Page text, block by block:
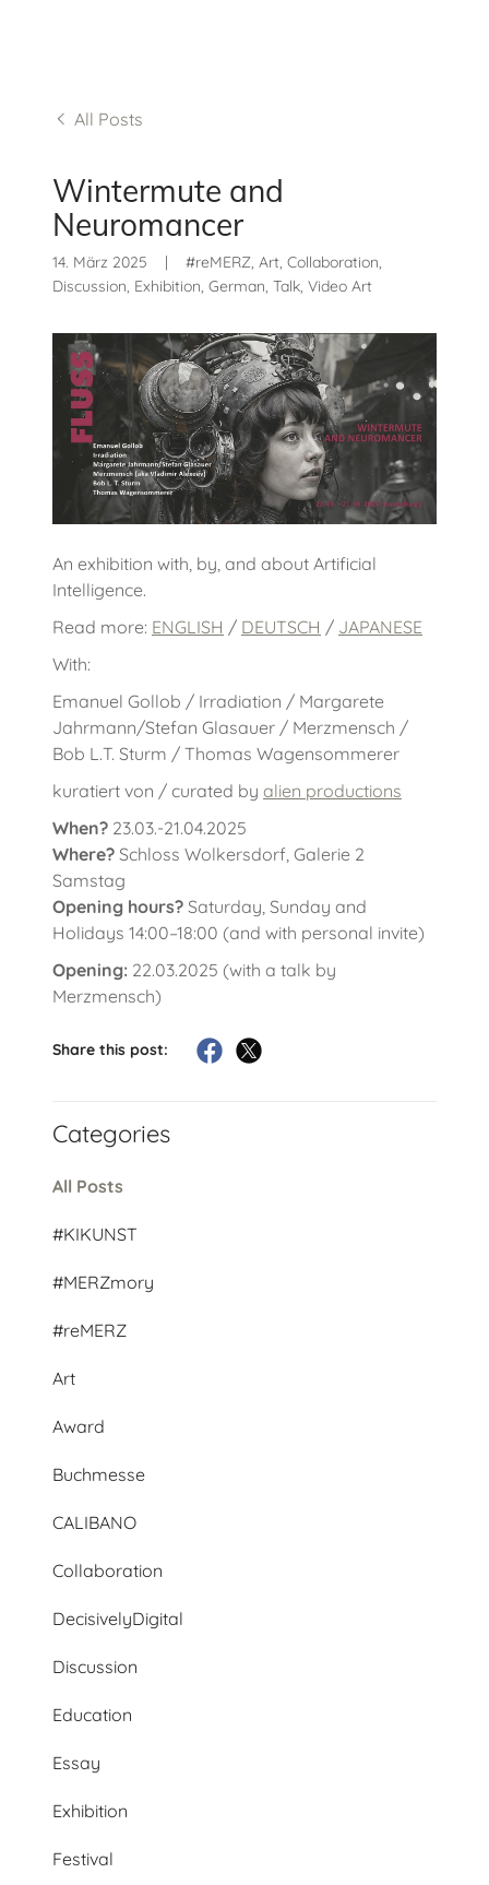
All Posts
Wintermute and
Neuromancer
14. März 2025 |
#reMERZ, Art, Collaboration,
Discussion, Exhibition, German, Talk, Video Art
An exhibition with, by, and about Artificial
Intelligence.
Read more: ENGLISH / DEUTSCH / JAPANESE
With:
Emanuel Gollob / Irradiation / Margarete
Jahrmann/Stefan Glasauer / Merzmensch /
Bob L.T. Sturm / Thomas Wagensommerer
kuratiert von / curated by alien productions
When? 23.03.-21.04.2025
Where? Schloss Wolkersdorf, Galerie 2
Samstag
Opening hours? Saturday, Sunday and
Holidays 14:00–18:00 (and with personal invite)
Opening: 22.03.2025 (with a talk by
Merzmensch)
Share this post:
Categories
All Posts
#KIKUNST
#MERZmory
#reMERZ
Art
Award
Buchmesse
CALIBANO
Collaboration
DecisivelyDigital
Discussion
Education
Essay
Exhibition
Festival